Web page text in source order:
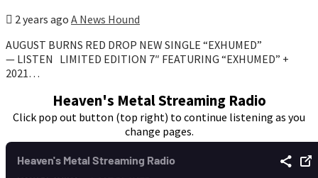
2 years ago A News Hound
AUGUST BURNS RED DROP NEW SINGLE “EXHUMED”
— LISTEN LIMITED EDITION 7″ FEATURING “EXHUMED” +
2021…
Heaven's Metal Streaming Radio
Click pop out button (top right) to continue listening as you
change pages.